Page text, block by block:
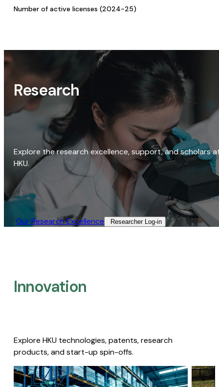
Number of active licenses (2024-25)
Research
Explore the research excellence, support, and scholars
HKU.
Our Research Excellence​ Researcher Log-in​
Innovation
Explore HKU technologies, patents, research
products, and start-up spin-offs.